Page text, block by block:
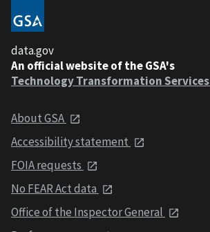
data.gov
An official website of the GSA's
Technology Transformation Services
About GSA
Accessibility statement
FOIA requests
No FEAR Act data
Office of the Inspector General